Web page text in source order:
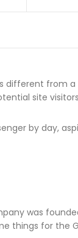
different from
site
by day,
was
things for the